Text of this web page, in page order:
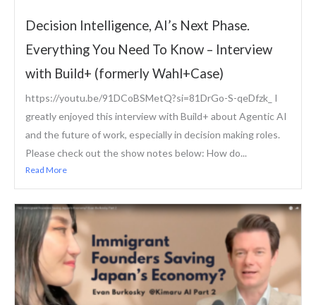
Decision Intelligence, AI’s Next Phase.
Everything You Need To Know – Interview
with Build+ (formerly Wahl+Case)
https://youtu.be/91DCoBSMetQ?si=81DrGo-S-qeDfzk_ I
greatly enjoyed this interview with Build+ about Agentic AI
and the future of work, especially in decision making roles.
Please check out the show notes below: How do...
Read More